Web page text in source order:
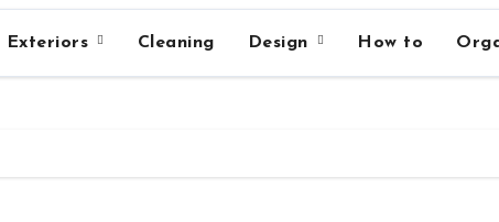
Exteriors Cleaning Design How to